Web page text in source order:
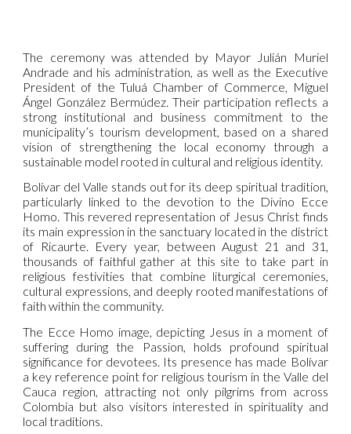
The ceremony was attended by Mayor Julián Muriel
Andrade and his administration, as well as the Executive
President of the Tuluá Chamber of Commerce, Miguel
Ángel González Bermúdez. Their participation reflects a
strong institutional and business commitment to the
municipality’s tourism development, based on a shared
vision of strengthening the local economy through a
sustainable model rooted in cultural and religious identity.
Bolívar del Valle stands out for its deep spiritual tradition,
particularly linked to the devotion to the Divino Ecce
Homo. This revered representation of Jesus Christ finds
its main expression in the sanctuary located in the district
of Ricaurte. Every year, between August 21 and 31,
thousands of faithful gather at this site to take part in
religious festivities that combine liturgical ceremonies,
cultural expressions, and deeply rooted manifestations of
faith within the community.
The Ecce Homo image, depicting Jesus in a moment of
suffering during the Passion, holds profound spiritual
significance for devotees. Its presence has made Bolívar
a key reference point for religious tourism in the Valle del
Cauca region, attracting not only pilgrims from across
Colombia but also visitors interested in spirituality and
local traditions.